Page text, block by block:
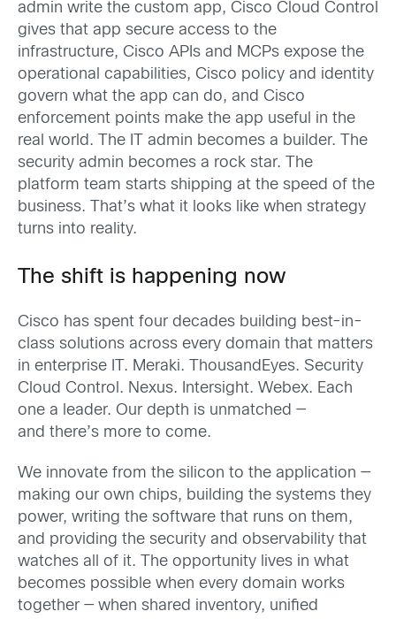
admin write the custom app, Cisco Cloud Control
gives that app secure access to the
infrastructure, Cisco APIs and MCPs expose the
operational capabilities, Cisco policy and identity
govern what the app can do, and Cisco
enforcement points make the app useful in the
real world. The IT admin becomes a builder. The
security admin becomes a rock star. The
platform team starts shipping at the speed of the
business. That’s what it looks like when strategy
turns into reality.
The shift is happening now
Cisco has spent four decades building best-in-
class solutions across every domain that matters
in enterprise IT. Meraki. ThousandEyes. Security
Cloud Control. Nexus. Intersight. Webex. Each
one a leader. Our depth is unmatched —
and there’s more to come.
We innovate from the silicon to the application —
making our own chips, building the systems they
power, writing the software that runs on them,
and providing the security and observability that
watches all of it. The opportunity lives in what
becomes possible when every domain works
together — when shared inventory, unified